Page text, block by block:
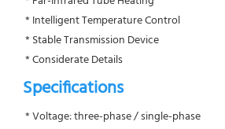
* Intelligent Temperature Control
* Stable Transmission Device
* Considerate Details
Specifications
* Voltage: three-phase / single-phase